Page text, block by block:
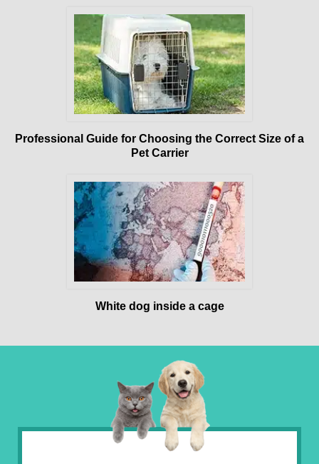
Professional Guide for Choosing the Correct Size of a
Pet Carrier
White dog inside a cage